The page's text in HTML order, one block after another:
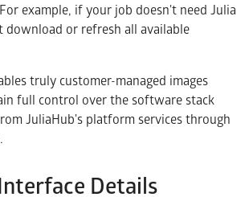
example, if your job doesn't need Julia
download or refresh all available
truly customer-managed images
full control over the software stack
JuliaHub's platform services through
Details